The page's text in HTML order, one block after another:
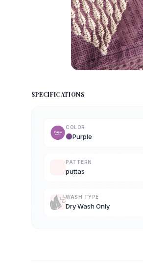
SPECIFICATIONS
COLOR
Purple
PATTERN
puttas
WASH TYPE
Dry Wash Only